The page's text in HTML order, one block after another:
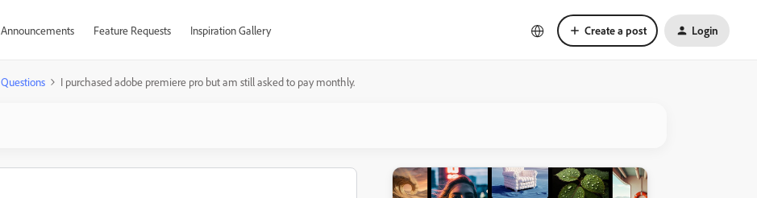
Announcements Feature Requests Inspiration Gallery Create a post Login
Questions I purchased adobe premiere pro but am still asked to pay monthly.